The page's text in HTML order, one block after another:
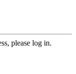
please log in.